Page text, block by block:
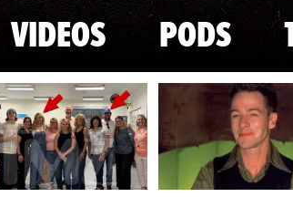
VIDEOS PODS